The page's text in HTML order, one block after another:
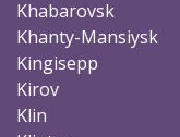
Khabarovsk
Khanty-Mansiysk
Kingisepp
Kirov
Klin